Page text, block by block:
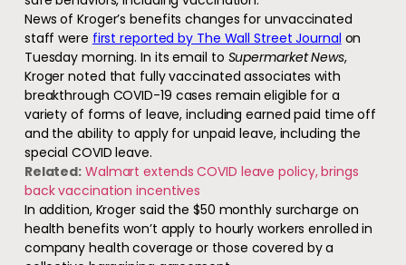
News of Kroger’s benefits changes for unvaccinated
staff were first reported by The Wall Street Journal on
Tuesday morning. In its email to Supermarket News,
Kroger noted that fully vaccinated associates with
breakthrough COVID-19 cases remain eligible for a
variety of forms of leave, including earned paid time off
and the ability to apply for unpaid leave, including the
special COVID leave.
Related: Walmart extends COVID leave policy, brings
back vaccination incentives
In addition, Kroger said the $50 monthly surcharge on
health benefits won’t apply to hourly workers enrolled in
company health coverage or those covered by a